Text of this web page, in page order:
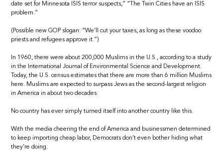
date set for Minnesota ISIS terror suspects,” “The Twin Cities have an ISIS
problem.”
(Possible new GOP slogan: “We’ll cut your taxes, as long as these voodoo
priests and refugees approve it.”)
In 1960, there were about 200,000 Muslims in the U.S., according to a study
in the International Journal of Environmental Science and Development.
Today, the U.S. census estimates that there are more than 6 million Muslims
here. Muslims are expected to surpass Jews as the second-largest religion
in America in about two decades.
No country has ever simply turned itself into another country like this.
With the media cheering the end of America and businessmen determined
to keep importing cheap labor, Democrats don’t even bother hiding what
they’re doing.